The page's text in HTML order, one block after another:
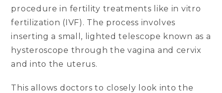
procedure in fertility treatments like in vitro
fertilization (IVF). The process involves
inserting a small, lighted telescope known as a
hysteroscope through the vagina and cervix
and into the uterus.
This allows doctors to closely look into the